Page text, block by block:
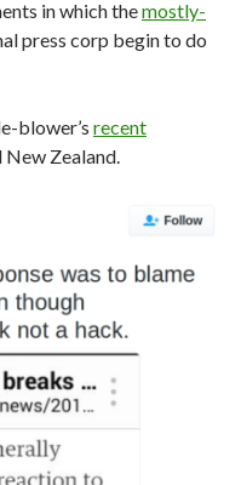
in which themostly-
press corp begin to do
blower’s recent
New Zealand.